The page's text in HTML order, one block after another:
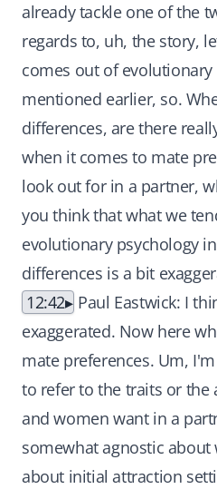
already tackle one of the
regards to, uh, the story,
comes out of
mentioned earlier, so.
differences, are there
when it comes to mate
look out for in a partner,
you think that what we
evolutionary psychology
differences is a bit
12:42
Paul Eastwick: I
exaggerated. Now here
mate preferences. Um,
to refer to the traits or the
and women want in a
somewhat agnostic
about initial attraction